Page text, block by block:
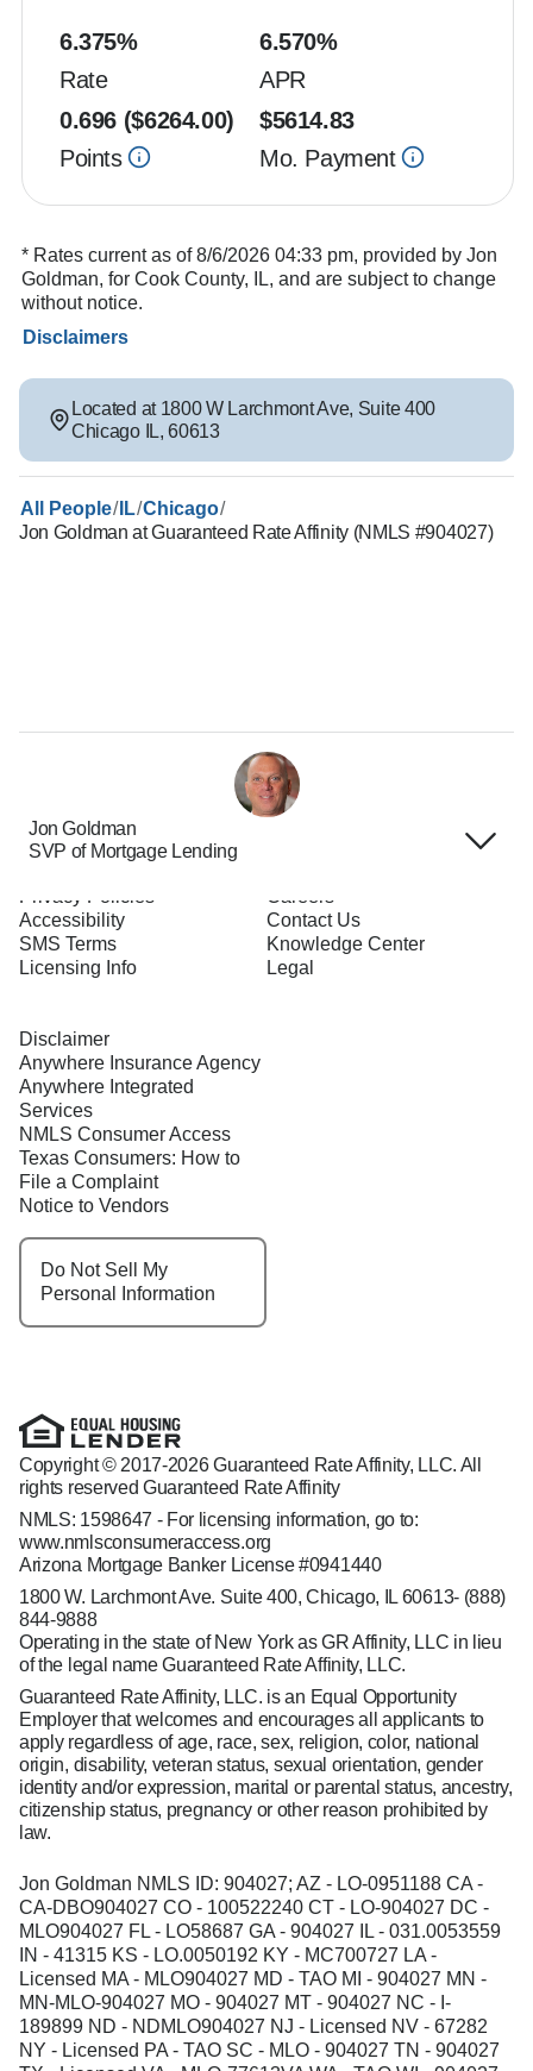
6.375%
Rate
6.570%
APR
0.696 ($6264.00)
Points
$5614.83
Mo. Payment
* Rates current as of 8/6/2026 04:33 pm, provided by Jon
Goldman, for Cook County, IL, and are subject to change
without notice.
Disclaimers
Located at 1800 W Larchmont Ave, Suite 400
Chicago IL,60613
All People/ IL/Chicago/
Jon Goldman at Guaranteed Rate Affinity (NMLS #904027)
Jon Goldman
SVP of Mortgage Lending
Privacy Policies
Accessibility
SMS Terms
Licensing Info
Careers
Contact Us
Knowledge Center
Legal
Disclaimer
Anywhere Insurance Agency
Anywhere Integrated
Services
NMLS Consumer Access
Texas Consumers: How to
File a Complaint
Notice to Vendors
Do Not Sell My
Personal Information
Copyright © 2017-2026 Guaranteed Rate Affinity, LLC. All
rights reserved Guaranteed Rate Affinity
NMLS: 1598647 - For licensing information, go to:
www.nmlsconsumeraccess.org
Arizona Mortgage Banker License #0941440
1800 W. Larchmont Ave. Suite 400, Chicago, IL 60613- (888)
844-9888
Operating in the state of New York as GR Affinity, LLC in lieu
of the legal name Guaranteed Rate Affinity, LLC.
Guaranteed Rate Affinity, LLC. is an Equal Opportunity
Employer that welcomes and encourages all applicants to
apply regardless of age, race, sex, religion, color, national
origin, disability, veteran status, sexual orientation, gender
identity and/or expression, marital or parental status, ancestry,
citizenship status, pregnancy or other reason prohibited by
law.
Jon Goldman NMLS ID: 904027; AZ - LO-0951188 CA -
CA-DBO904027 CO - 100522240 CT - LO-904027 DC -
MLO904027 FL - LO58687 GA - 904027 IL - 031.0053559
IN - 41315 KS - LO.0050192 KY - MC700727 LA -
Licensed MA - MLO904027 MD - TAO MI - 904027 MN -
MN-MLO-904027 MO - 904027 MT - 904027 NC - I-
189899 ND - NDMLO904027 NJ - Licensed NV - 67282
NY - Licensed PA - TAO SC - MLO - 904027 TN - 904027